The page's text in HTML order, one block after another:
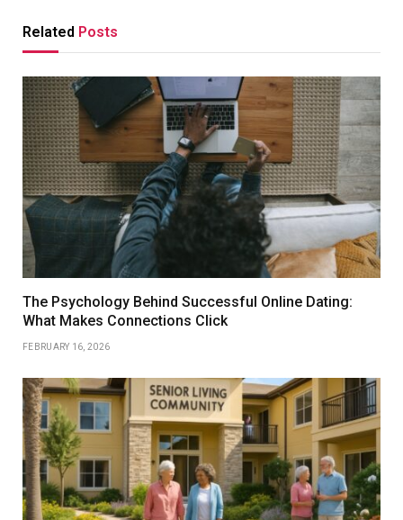
Related Posts
The Psychology Behind Successful Online Dating:
What Makes Connections Click
FEBRUARY 16, 2026